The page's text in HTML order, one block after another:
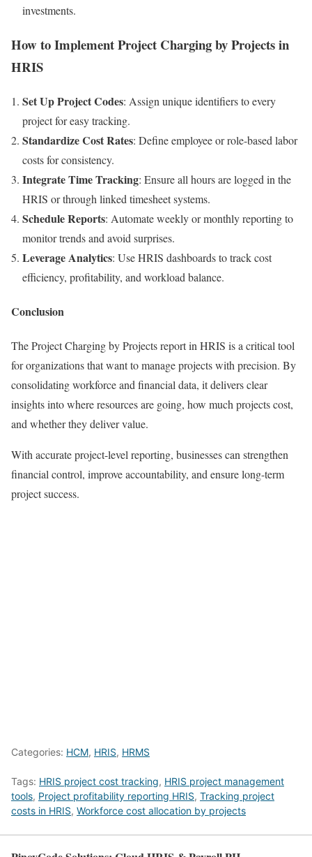
investments.
How to Implement Project Charging by Projects in
HRIS
Set Up Project Codes: Assign unique identifiers to every
project for easy tracking.
Standardize Cost Rates: Define employee or role-based labor
costs for consistency.
Integrate Time Tracking: Ensure all hours are logged in the
HRIS or through linked timesheet systems.
Schedule Reports: Automate weekly or monthly reporting to
monitor trends and avoid surprises.
Leverage Analytics: Use HRIS dashboards to track cost
efficiency, profitability, and workload balance.
Conclusion
The Project Charging by Projects report in HRIS is a critical tool
for organizations that want to manage projects with precision. By
consolidating workforce and financial data, it delivers clear
insights into where resources are going, how much projects cost,
and whether they deliver value.
With accurate project-level reporting, businesses can strengthen
financial control, improve accountability, and ensure long-term
project success.
Categories: HCM, HRIS, HRMS
Tags: HRIS project cost tracking, HRIS project management
tools, Project profitability reporting HRIS, Tracking project
costs in HRIS, Workforce cost allocation by projects